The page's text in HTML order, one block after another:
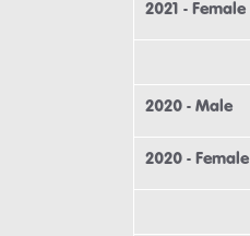
2021 - Female
2020 - Male
2020 - Female